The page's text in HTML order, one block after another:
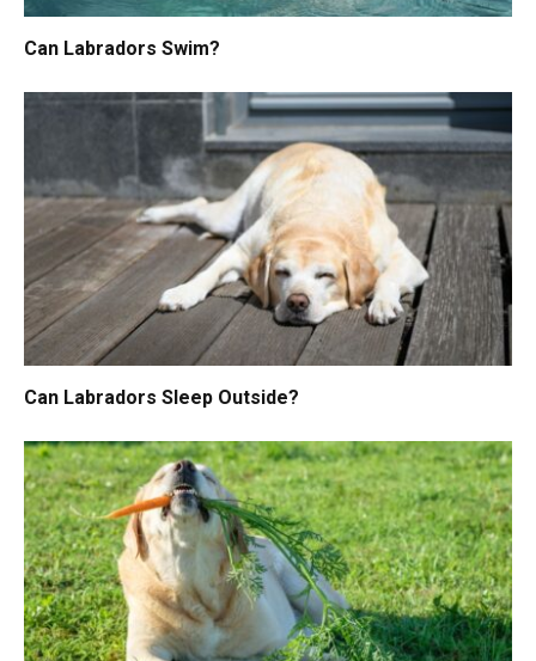
Can Labradors Swim?
Can Labradors Sleep Outside?